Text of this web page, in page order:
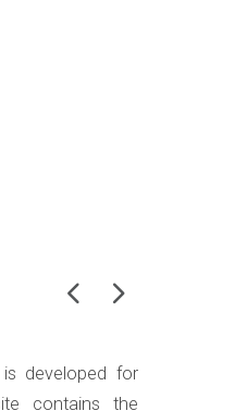
developed for
contains the